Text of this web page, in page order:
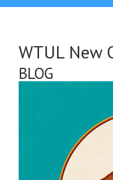
WTUL New
BLOG